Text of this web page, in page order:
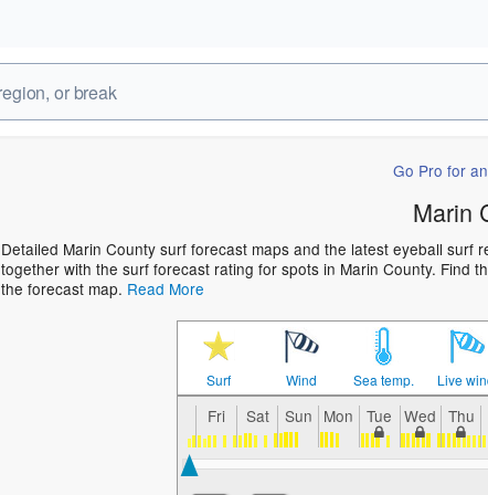
Go Pro for
Marin
Detailed Marin County surf forecast maps and the latest eyeball
together with the surf forecast rating for spots in Marin County. Find
the forecast map. Read More
Surf Wind Sea temp. Live
Fri Sat Sun Mon Tue Wed Thu